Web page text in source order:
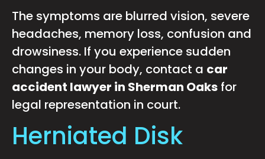
The symptoms are blurred vision, severe
headaches, memory loss, confusion and
drowsiness. If you experience sudden
changes in your body, contact a car
accident lawyer in Sherman Oaks for
legal representation in court.
Herniated Disk